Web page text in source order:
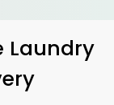
Laundry